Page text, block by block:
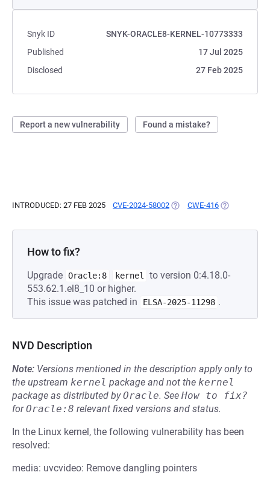
Snyk ID
SNYK-ORACLE8-KERNEL-10773333
Published
17 Jul 2025
Disclosed
27 Feb 2025
Report a new vulnerability Found a mistake?
INTRODUCED: 27 FEB 2025 CVE-2024-58002 (OPENS IN A NEW TAB)
CWE-416 (OPENS IN A
How to fix?
Upgrade Oracle:8 kernel
to version 0:4.18.0-
553.62.1.el8_10 or higher.
This issue was patched in
ELSA-2025-11298 .
NVD Description
Note: Versions mentioned in the description apply only to
the upstream kernel package and not the kernel
package as distributed byOracle. See How to fix?
forOracle:8 relevant fixed versions and status.
In the Linux kernel, the following vulnerability has been
resolved:
media: uvcvideo: Remove dangling pointers